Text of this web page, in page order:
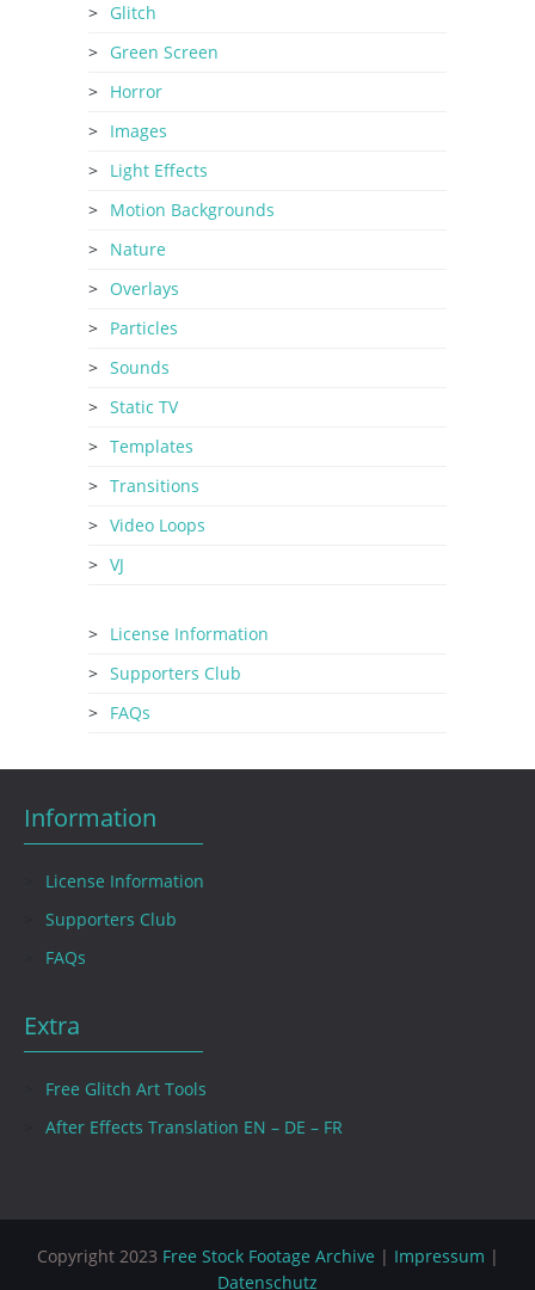
Glitch
Green Screen
Horror
Images
Light Effects
Motion Backgrounds
Nature
Overlays
Particles
Sounds
Static TV
Templates
Transitions
Video Loops
VJ
License Information
Supporters Club
FAQs
Information
License Information
Supporters Club
FAQs
Extra
Free Glitch Art Tools
After Effects Translation EN – DE – FR
Copyright 2023 Free Stock Footage Archive | Impressum |
Datenschutz